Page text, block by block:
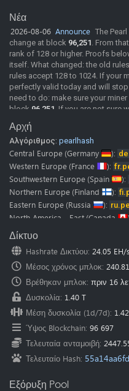
Νέα
2026-08-06 Announce The
change at block 96,251. From
rank of 128 or higher. Proofs
itself. What changed: the old
rules accept 128 to 1024. If your
perfectly valid today and will
need to do: make sure your
block 96,251 . If you are not sure
documentation or ask its
versions here as soon as we
come from the same shares as
MDL rewards stop as well. A
"Rank must be >= 128", so you
pool is already running the
2026-06-02 New Pool
Pearl
Pearl (PRL) mining guide
Our
discord and telegram
Note:HeroMiners is now available
We want to thank all the
and google translate.
Please don’t hesitate to contact
translation.
We would be glad to fix it
Αρχή
Αλγόριθμος: pearlhash
Central Europe (Germany ):
Western Europe (France ):
Southwestern Europe (Spain ):
Northern Europe (Finland ):
Eastern Europe (Russia ):
North America - East (Canada
North America - West
North America - East
North America - South (USA ):
South America (Brazil ):
East Asia (HongKong ):
East Asia (South Korea
Southeast Asia
(Singapore ):
Oceania (Australia ):
Δίκτυο
Hashrate Δικτύου: 24.05 EH/s
Μέσος χρόνος μπλοκ:
Βρέθηκαν μπλοκ: πριν 16
Δυσκολία: 1.40 T
Μέση δυσκολία (1d/7d):
Ύψος Blockchain: 96 697
Τελευταία ανταμοιβή:
Τελευταίο Hash:
Εξόρυξη Pool